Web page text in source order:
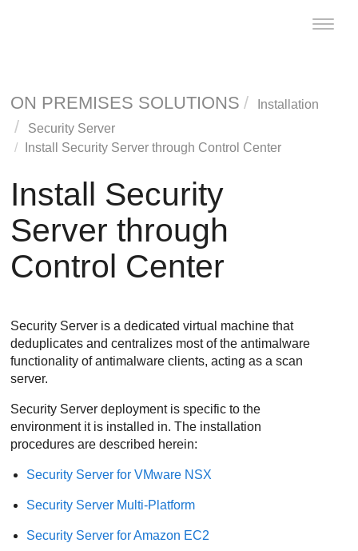
Toggle
ON PREMISES SOLUTIONS
Installation
Security Server
Install Security Server through Control Center
Install Security
Server through
Control Center
Security Server is a dedicated virtual machine that
deduplicates and centralizes most of the antimalware
functionality of antimalware clients, acting as a scan
server.
Security Server deployment is specific to the
environment it is installed in. The installation
procedures are described herein:
Security Server for VMware NSX
Security Server Multi-Platform
Security Server for Amazon EC2